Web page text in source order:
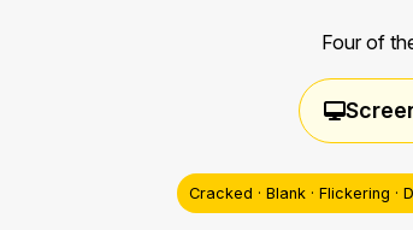
Four of
Cracked · Blank · Flickering ·